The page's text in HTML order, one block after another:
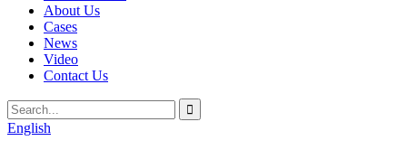
About Us
Cases
News
Video
Contact Us
English